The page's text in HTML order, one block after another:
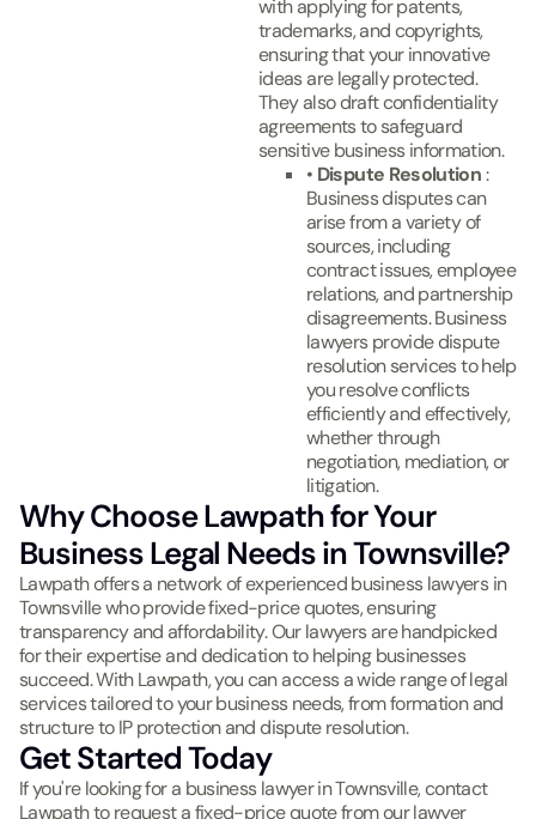
with applying for patents,
trademarks, and copyrights,
ensuring that your innovative
ideas are legally protected.
They also draft confidentiality
agreements to safeguard
sensitive business information.
• Dispute Resolution:
Business disputes can
arise from a variety of
sources, including
contract issues, employee
relations, and partnership
disagreements. Business
lawyers provide dispute
resolution services to help
you resolve conflicts
efficiently and effectively,
whether through
negotiation, mediation, or
litigation.
Why Choose Lawpath for Your
Business Legal Needs in Townsville?
Lawpath offers a network of experienced business lawyers in
Townsville who provide fixed-price quotes, ensuring
transparency and affordability. Our lawyers are handpicked
for their expertise and dedication to helping businesses
succeed. With Lawpath, you can access a wide range of legal
services tailored to your business needs, from formation and
structure to IP protection and dispute resolution.
Get Started Today
If you're looking for a business lawyer in Townsville, contact
Lawpath to request a fixed-price quote from our lawyer